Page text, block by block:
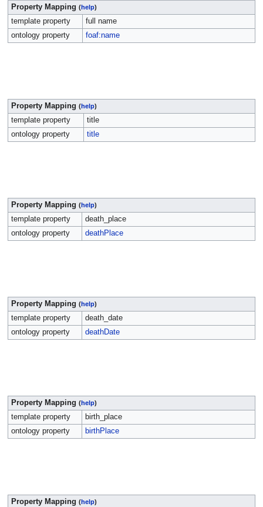
Property Mapping (help)
template property
full name
ontology property
foaf:name
Property Mapping (help)
template property
title
ontology property
title
Property Mapping (help)
template property
death_place
ontology property
deathPlace
Property Mapping (help)
template property
death_date
ontology property
deathDate
Property Mapping (help)
template property
birth_place
ontology property
birthPlace
Property Mapping (help)